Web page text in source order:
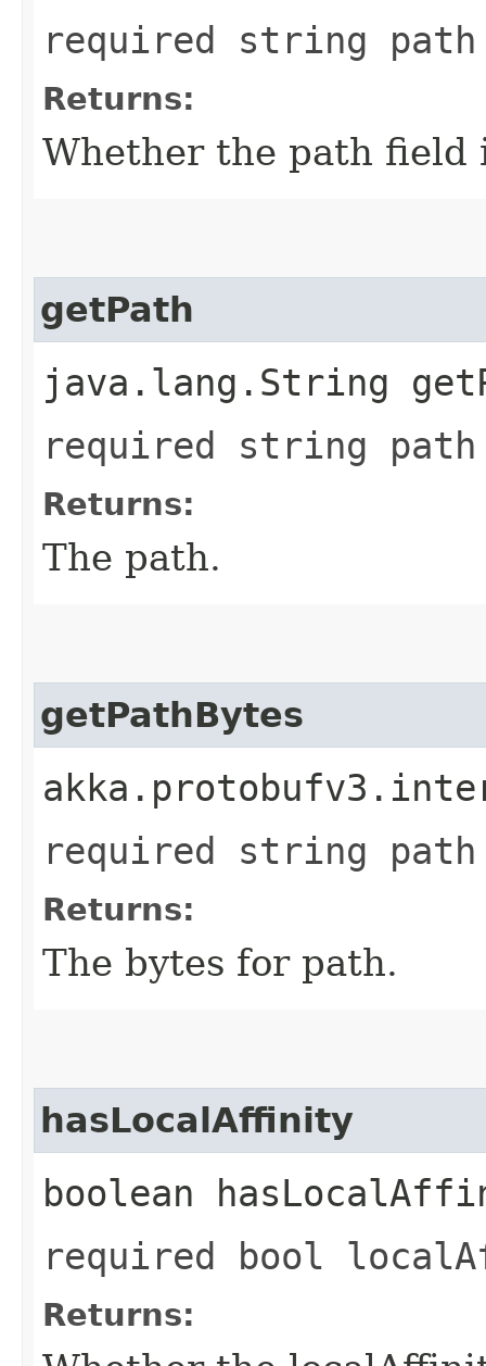
required string
Returns:
Whether the path field
getPath
java.lang.String
required string
Returns:
The path.
getPathBytes
required string
Returns:
The bytes for path.
hasLocalAffinity
boolean
required bool
Returns: